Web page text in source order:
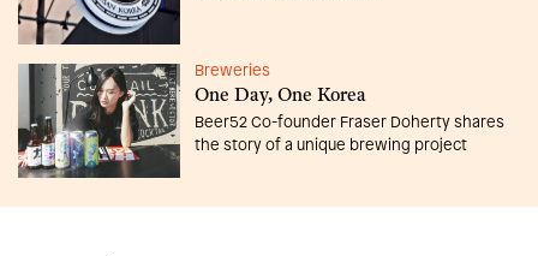
Breweries
One Day, One Korea
Beer52 Co-founder Fraser Doherty shares
the story of a unique brewing project